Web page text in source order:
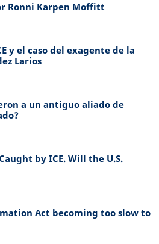
Ronni Karpen Moffitt
y el caso del exagente de la
Larios
a un antiguo aliado de
by ICE. Will the U.S.
Act becoming too slow to